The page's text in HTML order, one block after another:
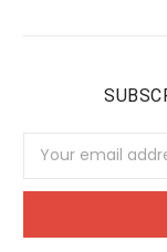
Address